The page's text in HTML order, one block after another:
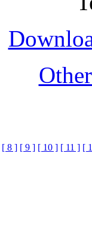
[ 8 ] [ 9 ] [ 10 ] [ 11 ] [